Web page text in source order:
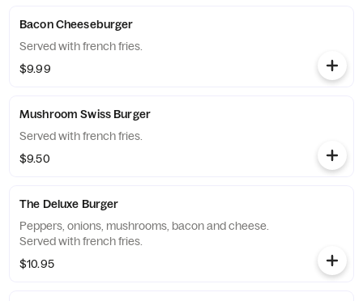
Bacon Cheeseburger
Served with french fries.
$9.99
Mushroom Swiss Burger
Served with french fries.
$9.50
The Deluxe Burger
Peppers, onions, mushrooms, bacon and cheese.
Served with french fries.
$10.95